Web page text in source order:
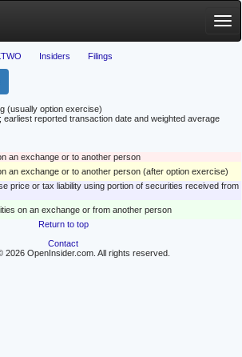
Insiders Filings
(usually option exercise)
earliest reported transaction date and weighted average
an exchange or to another person
an exchange or to another person (after option exercise)
price or tax liability using portion of securities received from
on an exchange or from another person
Return to top
Contact
2026 OpenInsider.com. All rights reserved.